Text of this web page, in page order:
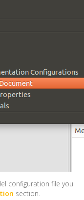
configuration file you
section.